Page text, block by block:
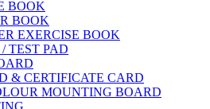
BOOK
BOOK
EXERCISE BOOK
TEST PAD
& CERTIFICATE CARD
MOUNTING BOARD